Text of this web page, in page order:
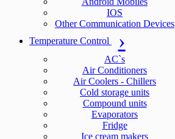
IOS
Other Communication Devices
Temperature Control
AC`s
Air Conditioners
Air Coolers - Chillers
Cold storage units
Compound units
Evaporators
Fridge
Ice cream makers